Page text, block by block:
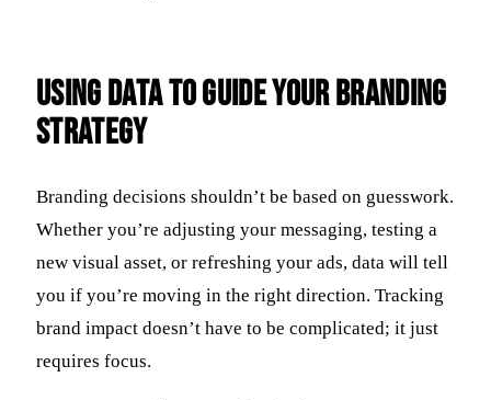
Using Data to Guide Your Branding
Strategy
Branding decisions shouldn’t be based on guesswork.
Whether you’re adjusting your messaging, testing a
new visual asset, or refreshing your ads, data will tell
you if you’re moving in the right direction. Tracking
brand impact doesn’t have to be complicated; it just
requires focus.